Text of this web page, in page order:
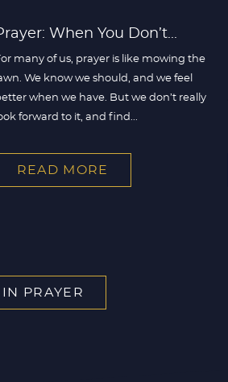
When You Don’t...
many of us, prayer is like mowing the
We know we should, and we feel
when we have. But we don’t really
forward to it, and find...
READ MORE
PRAYER